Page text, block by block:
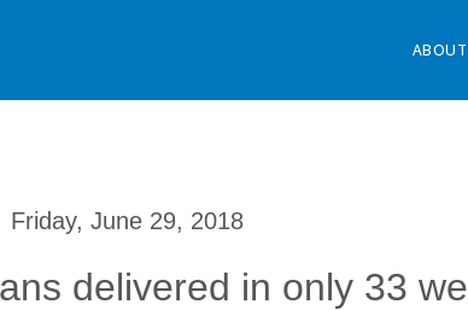
ABOUT
Friday, June 29, 2018
delivered in only 33